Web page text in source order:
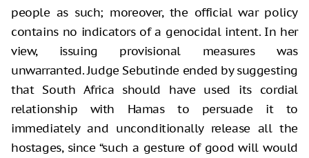
people as such; moreover, the official war policy
contains no indicators of a genocidal intent. In her
view, issuing provisional measures was
unwarranted. Judge Sebutinde ended by suggesting
that South Africa should have used its cordial
relationship with Hamas to persuade it to
immediately and unconditionally release all the
hostages, since “such a gesture of good will would